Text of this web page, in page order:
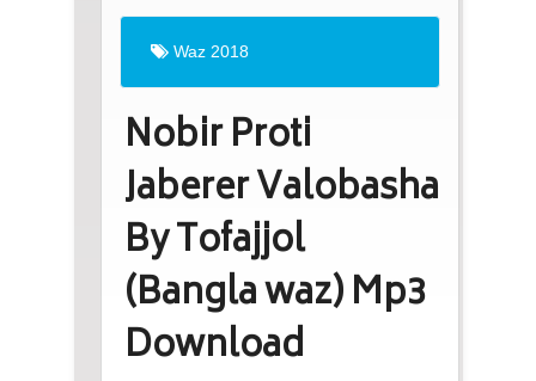
Waz 2018
Nobir Proti
Jaberer Valobasha
By Tofajjol
(Bangla waz) Mp3
Download